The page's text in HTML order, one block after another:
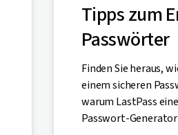
Tipps zum
Passwörter
Finden Sie heraus,
einem sicheren
warum LastPass
Passwort-